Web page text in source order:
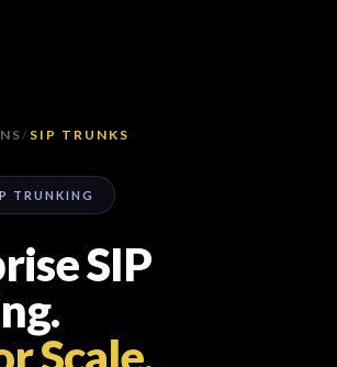
/ SIP TRUNKS
TRUNKING
SIP